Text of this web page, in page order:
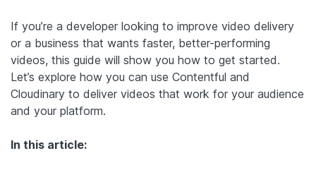
If you’re a developer looking to improve video delivery
or a business that wants faster, better-performing
videos, this guide will show you how to get started.
Let’s explore how you can use Contentful and
Cloudinary to deliver videos that work for your audience
and your platform.
In this article: